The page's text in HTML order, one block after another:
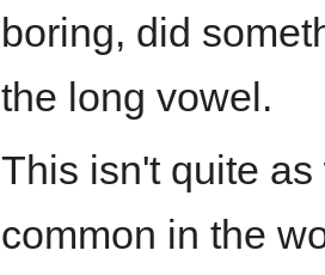
boring, did
the long vowel.
This isn't quite
common in the